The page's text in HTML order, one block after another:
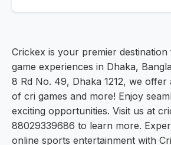
Crickex is your premier
game experiences in Dhaka,
8 Rd No. 49, Dhaka 1212, we offer
of cri games and more! Enjoy
exciting opportunities. Visit us at
88029339686 to learn more.
online sports entertainment with